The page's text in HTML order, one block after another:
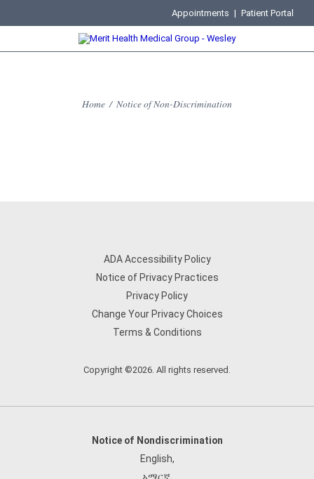
Appointments | Patient Portal
Home / Notice of Non-Discrimination
ADA Accessibility Policy
Notice of Privacy Practices
Privacy Policy
Change Your Privacy Choices
Terms & Conditions
Copyright ©2026. All rights reserved.
Notice of Nondiscrimination
English,